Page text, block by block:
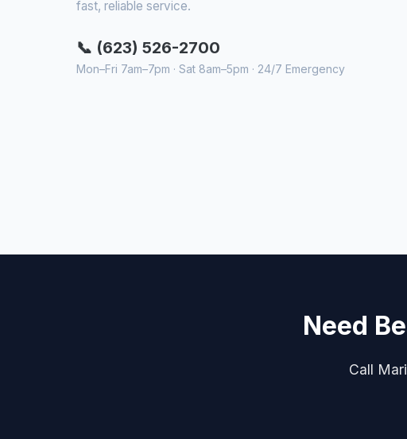
fast, reliable service.
📞 (623) 526-2700
Mon–Fri 7am–7pm · Sat 8am–5pm · 24/7 Emergency
Need
Call